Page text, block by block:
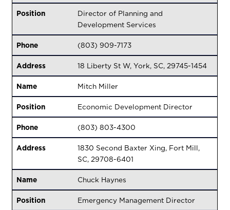
Position
Director of Planning and
Development Services
Phone
(803) 909-7173
Address
18 Liberty St W, York, SC, 29745-1454
Name
Mitch Miller
Position
Economic Development Director
Phone
(803) 803-4300
Address
1830 Second Baxter Xing, Fort Mill,
SC, 29708-6401
Name
Chuck Haynes
Position
Emergency Management Director